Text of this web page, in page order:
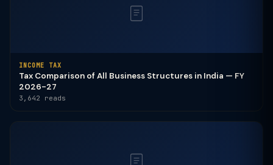
INCOME TAX
Tax Comparison of All Business Structures in India — FY
2026-27
3,642 reads